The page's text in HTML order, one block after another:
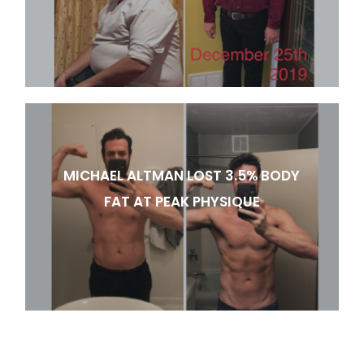
MICHAEL ALTMAN LOST 3.5% BODY
FAT AT PEAK PHYSIQUE